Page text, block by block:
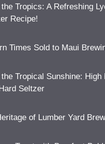
the Tropics: A Refreshing
Recipe!
Times Sold to Maui
the Tropical Sunshine: High
Seltzer
of Lumber Yard